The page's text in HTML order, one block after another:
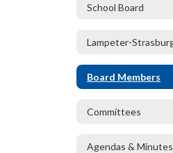
School Board
Board Members
Committees
Agendas & Minutes